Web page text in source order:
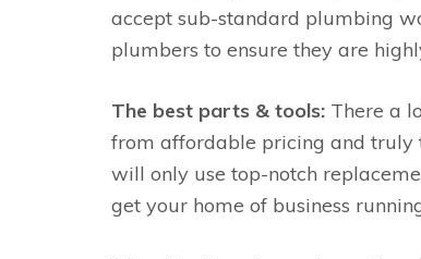
accept sub-standard plumbing
plumbers to ensure they are
The best parts & tools: There a
from affordable pricing and truly
will only use top-notch
get your home of business